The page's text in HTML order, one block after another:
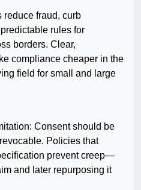
reduce fraud, curb
rules for
borders. Clear,
compliance cheaper in the
field for small and large
Consent should be
Policies that
prevent creep—
and later repurposing it